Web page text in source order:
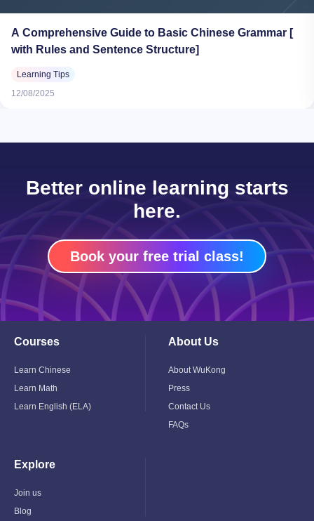
A Comprehensive Guide to Basic Chinese Grammar [
with Rules and Sentence Structure]
Learning Tips
12/08/2025
Better online learning starts
here.
Book your free trial class!
Courses
Menu
Learn Chinese
Learn Math
Learn English (ELA)
About Us
Menu
About WuKong
Press
Contact Us
FAQs
Explore
Toggle
Menu
Join us
Blog